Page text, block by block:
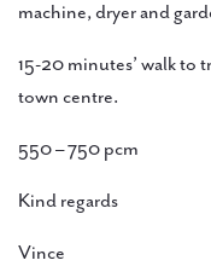
machine, dryer and
15-20 minutes’ walk to
town centre.
550 – 750 pcm
Kind regards
Vince